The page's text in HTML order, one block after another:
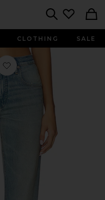
CLOTHING SALE
Favorite Good Standard Petite